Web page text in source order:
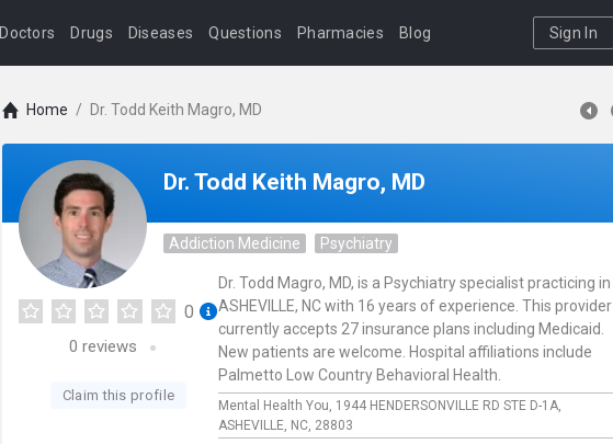
Doctors Drugs Diseases Questions Pharmacies Blog Sign In
Home / Dr. Todd Keith Magro, MD
Dr. Todd Keith Magro, MD
Addiction Medicine Psychiatry
0
0 reviews
Claim this profile
Dr. Todd Magro, MD, is a Psychiatry specialist practicing in
ASHEVILLE, NC with 16 years of experience. This provider
currently accepts 27 insurance plans including Medicaid.
New patients are welcome. Hospital affiliations include
Palmetto Low Country Behavioral Health.
Mental Health You, 1944 HENDERSONVILLE RD STE D-1A,
ASHEVILLE, NC, 28803